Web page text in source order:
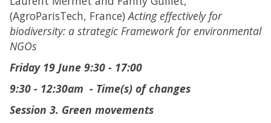
(AgroParisTech, France)Acting effectively for
biodiversity: a strategic Framework for environmental
NGOs
Friday 19 June 9:30 - 17:00
9:30 - 12:30am - Time(s) of changes
Session 3. Green movements